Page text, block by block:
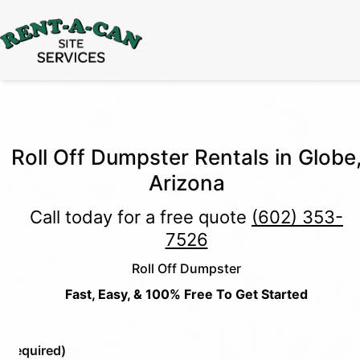
Through August 31:
Roll Off Dumpster Rentals in
Arizona
Call today for a free quote (602) 353-
7526
Roll Off Dumpster
Fast, Easy, & 100% Free To Get Started
(Required)